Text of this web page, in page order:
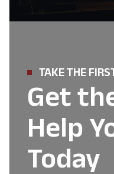
TAKE THE
Get
Help
Today